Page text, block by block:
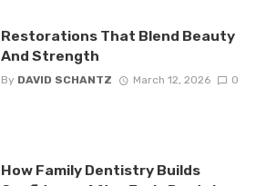
Restorations That Blend Beauty
And Strength
By DAVID SCHANTZ March 12, 2026 0
How Family Dentistry Builds